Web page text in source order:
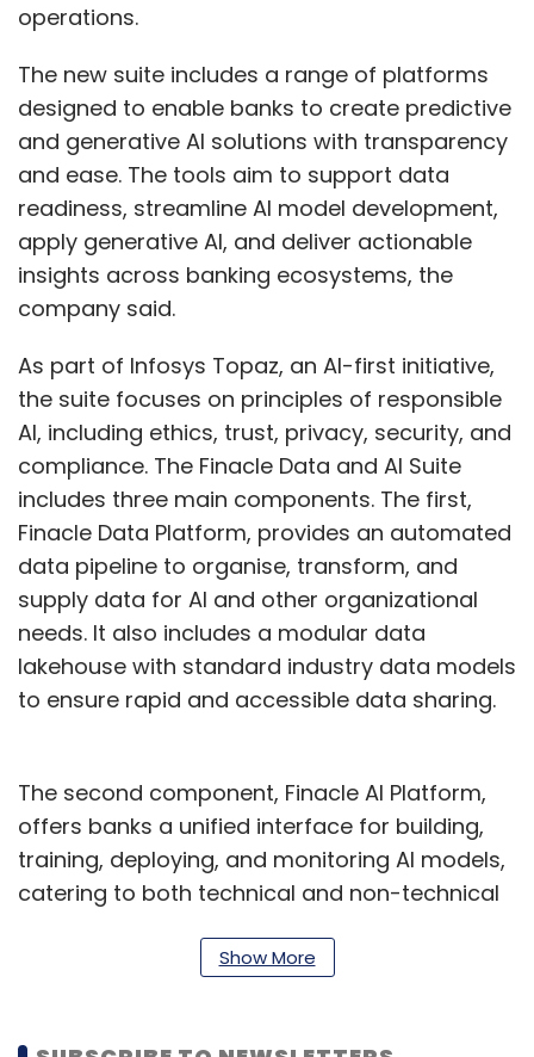
operations.
The new suite includes a range of platforms
designed to enable banks to create predictive
and generative AI solutions with transparency
and ease. The tools aim to support data
readiness, streamline AI model development,
apply generative AI, and deliver actionable
insights across banking ecosystems, the
company said.
As part of Infosys Topaz, an AI-first initiative,
the suite focuses on principles of responsible
AI, including ethics, trust, privacy, security, and
compliance. The Finacle Data and AI Suite
includes three main components. The first,
Finacle Data Platform, provides an automated
data pipeline to organise, transform, and
supply data for AI and other organizational
needs. It also includes a modular data
lakehouse with standard industry data models
to ensure rapid and accessible data sharing.
The second component, Finacle AI Platform,
offers banks a unified interface for building,
training, deploying, and monitoring AI models,
catering to both technical and non-technical
trained models, a no-code generative AI
Show More